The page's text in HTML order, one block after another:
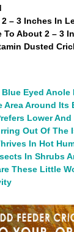
– 3 Inches In
To About 2 – 3
Dusted
Eyed Anole
Area Around Its
Lower
Out Of The
In Hot
In Shrubs
These Little